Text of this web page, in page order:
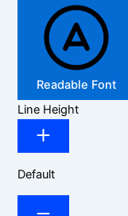
Readable Font
Line Height
Default